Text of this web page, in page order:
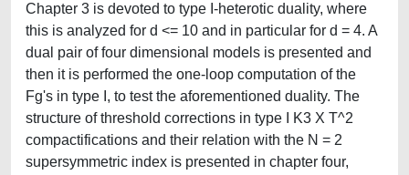
Chapter 3 is devoted to type I-heterotic duality, where
this is analyzed for d <= 10 and in particular for d = 4. A
dual pair of four dimensional models is presented and
then it is performed the one-loop computation of the
Fg's in type I, to test the aforementioned duality. The
structure of threshold corrections in type I K3 X T^2
compactifications and their relation with the N = 2
supersymmetric index is presented in chapter four,